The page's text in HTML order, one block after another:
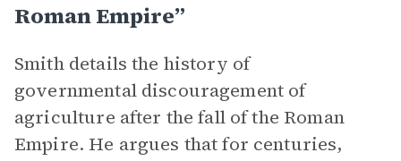
Roman Empire”
Smith details the history of
governmental discouragement of
agriculture after the fall of the Roman
Empire. He argues that for centuries,